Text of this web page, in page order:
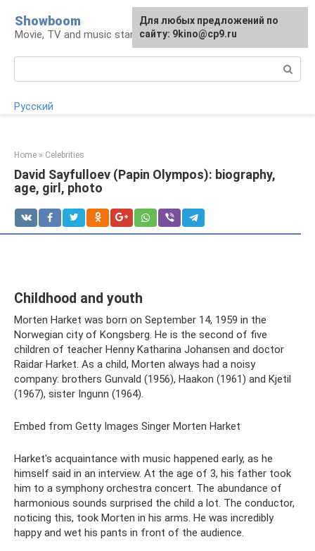
content
Showboom
Movie, TV and music stars
Русский
Home » Celebrities
David Sayfulloev (Papin Olympos): biography,
age, girl, photo
Childhood and youth
Morten Harket was born on September 14, 1959 in the
Norwegian city of Kongsberg. He is the second of five
children of teacher Henny Katharina Johansen and doctor
Raidar Harket. As a child, Morten always had a noisy
company: brothers Gunvald (1956), Haakon (1961) and Kjetil
(1967), sister Ingunn (1964).
Embed from Getty Images Singer Morten Harket
Harket's acquaintance with music happened early, as he
himself said in an interview. At the age of 3, his father took
him to a symphony orchestra concert. The abundance of
harmonious sounds surprised the child a lot. The conductor,
noticing this, took Morten in his arms. He was incredibly
happy and wet his pants in front of the audience.
For any suggestions regarding
the site:[email protected]
Для любых предложений по
сайту: 9kino@cp9.ru